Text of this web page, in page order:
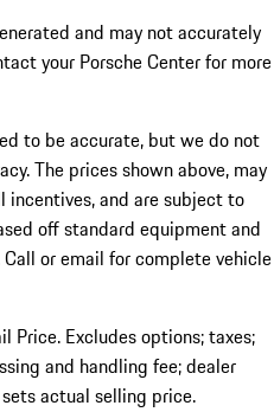
and may not accurately
your Porsche Center for more
to be accurate, but we do not
The prices shown above, may
incentives, and are subject to
off standard equipment and
or email for complete vehicle
Price. Excludes options; taxes;
and handling fee; dealer
actual selling price.